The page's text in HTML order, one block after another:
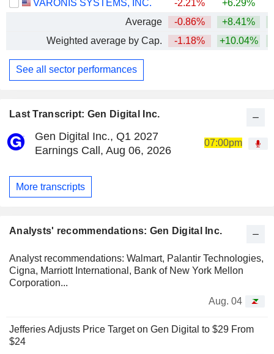
Last Transcript: Gen Digital Inc.
Gen Digital Inc., Q1 2027
Earnings Call, Aug 06, 2026
07:00pm
More transcripts
Analysts' recommendations: Gen Digital Inc.
Analyst recommendations: Walmart, Palantir Technologies,
Cigna, Marriott International, Bank of New York Mellon
Corporation...
Aug. 04
Jefferies Adjusts Price Target on Gen Digital to $29 From
$24
VARONIS SYSTEMS, INC.
-2.21% +6.29%
Average
-0.86% +8.41%
Weighted average by Cap.
-1.18% +10.04%
See all sector performances